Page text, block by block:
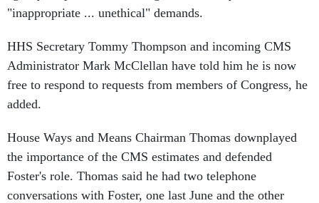
"inappropriate ... unethical" demands.
HHS Secretary Tommy Thompson and incoming CMS
Administrator Mark McClellan have told him he is now
free to respond to requests from members of Congress, he
added.
House Ways and Means Chairman Thomas downplayed
the importance of the CMS estimates and defended
Foster's role. Thomas said he had two telephone
conversations with Foster, one last June and the other